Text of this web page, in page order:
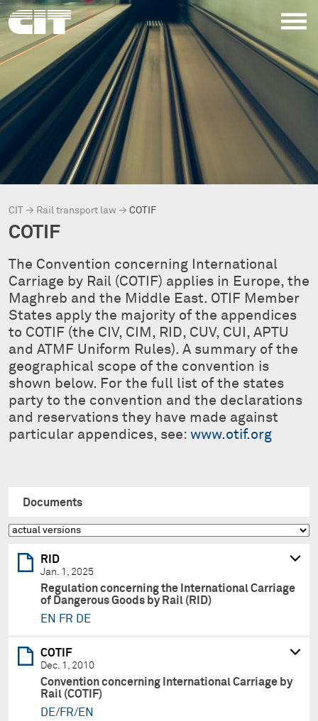
CIT → Rail transport law → COTIF
COTIF
The Convention concerning International
Carriage by Rail (COTIF) applies in Europe, the
Maghreb and the Middle East. OTIF Member
States apply the majority of the appendices
to COTIF (the CIV, CIM, RID, CUV, CUI, APTU
and ATMF Uniform Rules). A summary of the
geographical scope of the convention is
shown below. For the full list of the states
party to the convention and the declarations
and reservations they have made against
particular appendices, see: www.otif.org
Documents
RID
Jan. 1, 2025
Regulation concerning the International Carriage
of Dangerous Goods by Rail (RID)
EN
FR DE
COTIF
Dec. 1, 2010
Convention concerning International Carriage by
Rail (COTIF)
DE/FR/EN